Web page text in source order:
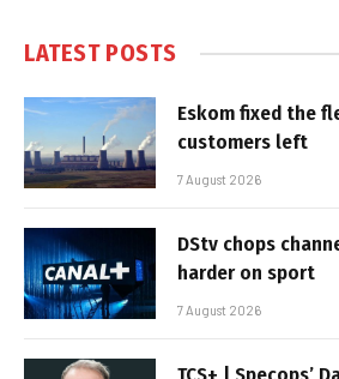
LATEST POSTS
Eskom fixed the
customers left
7 August 2026
DStv chops
harder on sport
7 August 2026